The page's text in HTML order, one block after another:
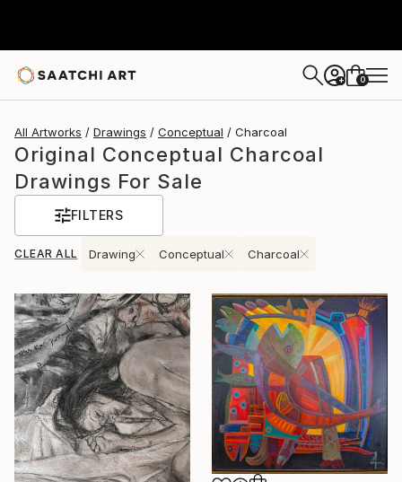
+ 0
All Artworks Drawings Conceptual Charcoal
Original Conceptual Charcoal
Drawings For Sale
FILTERS
CLEAR ALL Drawing Conceptual Charcoal